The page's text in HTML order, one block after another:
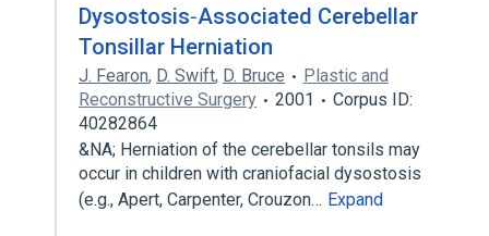
Dysostosis‐Associated Cerebellar
Tonsillar Herniation
J. Fearon, D. Swift, D. Bruce
Plastic and
Reconstructive Surgery
2001
Corpus ID:
40282864
&NA; Herniation of the cerebellar tonsils may
occur in children with craniofacial dysostosis
(e.g., Apert, Carpenter, Crouzon… Expand